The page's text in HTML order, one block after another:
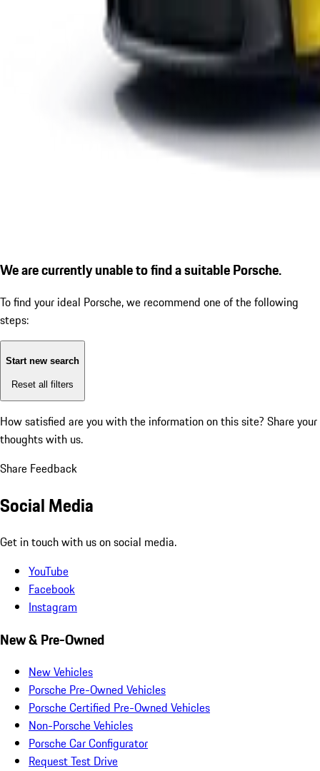
We are currently unable to find a suitable Porsche.
To find your ideal Porsche, we recommend one of the following
steps:
Start new search
Reset all filters
How satisfied are you with the information on this site? Share your
thoughts with us.
Share Feedback
Social Media
Get in touch with us on social media.
YouTube
Facebook
Instagram
New & Pre-Owned
New Vehicles
Porsche Pre-Owned Vehicles
Porsche Certified Pre-Owned Vehicles
Non-Porsche Vehicles
Porsche Car Configurator
Request Test Drive